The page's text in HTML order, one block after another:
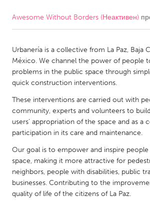
CANADA
Kitchener-Waterloo
New Glasgow
Newmarket
Ottawa
South Shore
Toronto
MALAYSIA
Kuala Lumpur
NETHERLANDS
Leiden
Rotterdam
Utrecht
Awesome Without Borders (Неактивен)
Urbanería is a collective from La Paz, Baja
México. We channel the power of people
problems in the public space through
quick construction interventions.
These interventions are carried out with
community, experts and volunteers to
users’ appropriation of the space and as a
participation in its care and maintenance.
Our goal is to empower and inspire
space, making it more attractive for
neighbors, people with disabilities, public
businesses. Contributing to the
quality of life of the citizens of La Paz.